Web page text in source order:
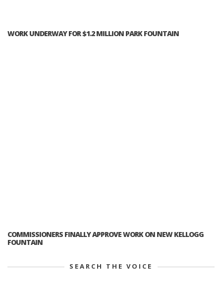
WORK UNDERWAY FOR $1.2 MILLION PARK FOUNTAIN
COMMISSIONERS FINALLY APPROVE WORK ON NEW KELLOGG
FOUNTAIN
SEARCH THE VOICE